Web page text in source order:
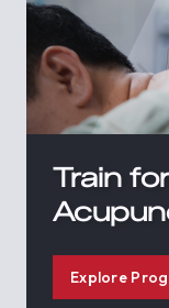
Train
Explore